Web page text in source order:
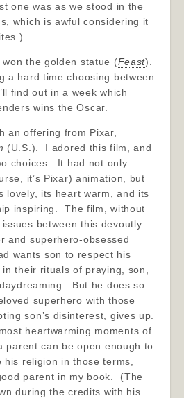
one was as we stood in the
which is awful considering it
the golden statue (Feast).
a hard time choosing between
find out in a week which
wins the Oscar.
an offering from Pixar,
(U.S.). I adored this film, and
choices. It had not only
it’s Pixar) animation, but
lovely, its heart warm, and its
inspiring. The film, without
between this devoutly
and superhero-obsessed
wants son to respect his
their rituals of praying, son,
But he does so
superhero with those
son’s disinterest, gives up.
heartwarming moments of
can be open enough to
religion in those terms,
parent in my book. (The
during the credits with his